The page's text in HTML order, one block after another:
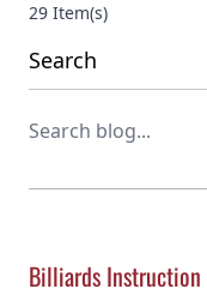
Search
Billiards Instruction
29 Item(s)